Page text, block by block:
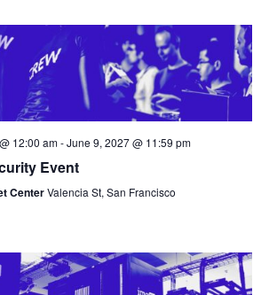
12:00 am-June 9, 2027 @ 11:59 pm
Event
CenterValencia St, San Francisco